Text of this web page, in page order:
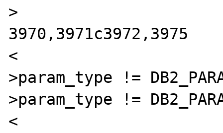
> 				}
3970,3971c3972,3975
< 			if( prev_ptr-
>param_type !=
>param_type !=
<